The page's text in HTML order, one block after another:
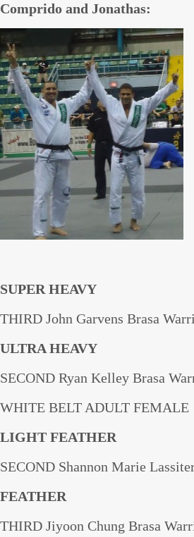
Comprido and Jonathas:
SUPER HEAVY
THIRD John Garvens Brasa
ULTRA HEAVY
SECOND Ryan Kelley Brasa
WHITE BELT ADULT FEMALE
LIGHT FEATHER
SECOND Shannon Marie
FEATHER
THIRD Jiyoon Chung Brasa